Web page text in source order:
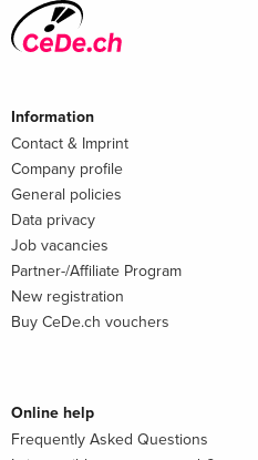
Information
Contact & Imprint
Company profile
General policies
Data privacy
Job vacancies
Partner-/Affiliate Program
New registration
Buy CeDe.ch vouchers
Online help
Frequently Asked Questions